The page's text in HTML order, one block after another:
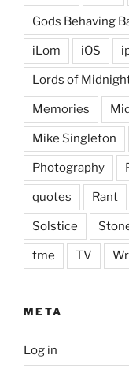
Gods Behaving
iLom iOS
Lords of
Memories
Mike Singleton
Photography
quotes Rant
Solstice
tme TV
META
Log in